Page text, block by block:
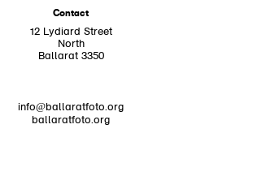
Contact
12 Lydiard Street
North
Ballarat 3350
info@ballaratfoto.org
ballaratfoto.org